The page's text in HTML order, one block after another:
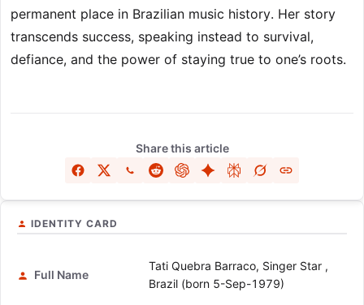
permanent place in Brazilian music history. Her story
transcends success, speaking instead to survival,
defiance, and the power of staying true to one’s roots.
Share this article
IDENTITY CARD
Full Name
Tati Quebra Barraco, Singer Star ,
Brazil (born 5-Sep-1979)